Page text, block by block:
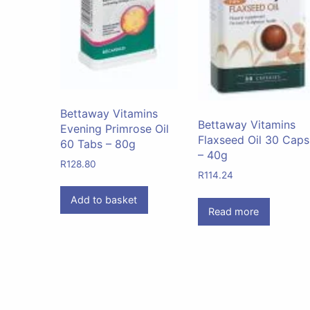
Bettaway Vitamins
Evening Primrose Oil
60 Tabs – 80g
R128.80
Add to basket
Bettaway Vitamins
Flaxseed Oil 30 Caps
– 40g
R114.24
Read more